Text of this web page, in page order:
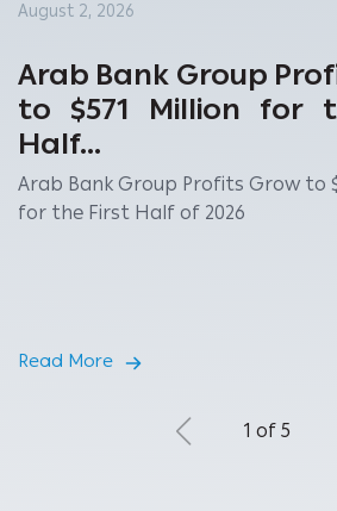
August 2, 2026
Arab Bank Group
to $571 Million for
Half...
Arab Bank Group Profits Grow to
for the First Half of 2026
Read More
1 of 5